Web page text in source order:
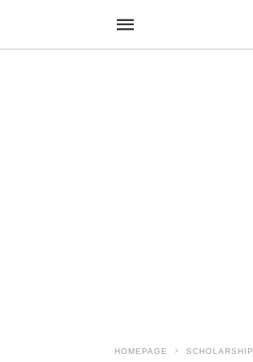
HOMEPAGE SCHOLARSHIP